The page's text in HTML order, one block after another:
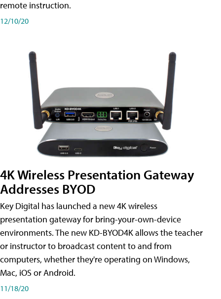
remote instruction.
12/10/20
4K Wireless Presentation Gateway
Addresses BYOD
Key Digital has launched a new 4K wireless
presentation gateway for bring-your-own-device
environments. The new KD-BYOD4K allows the teacher
or instructor to broadcast content to and from
computers, whether they're operating on Windows,
Mac, iOS or Android.
11/18/20